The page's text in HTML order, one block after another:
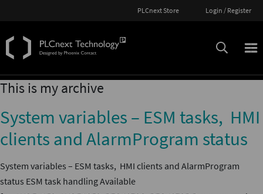
PLCnext Store Login / Register
This is my archive
System variables – ESM tasks, HMI
clients and AlarmProgram status
System variables – ESM tasks, HMI clients and AlarmProgram
status ESM task handling Available